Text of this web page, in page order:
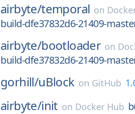
airbyte/temporal on
build-dfe37832d6-21409-
airbyte/bootloader on
build-dfe37832d6-21409-
gorhill/uBlock on GitHub
airbyte/init on Docker Hub